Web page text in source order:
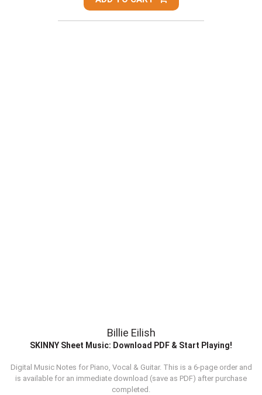
Billie Eilish
SKINNY Sheet Music: Download PDF & Start Playing!
Digital Music Notes for Piano, Vocal & Guitar. This is a 6-page order and
is available for an immediate download (save as PDF) after purchase
completed.